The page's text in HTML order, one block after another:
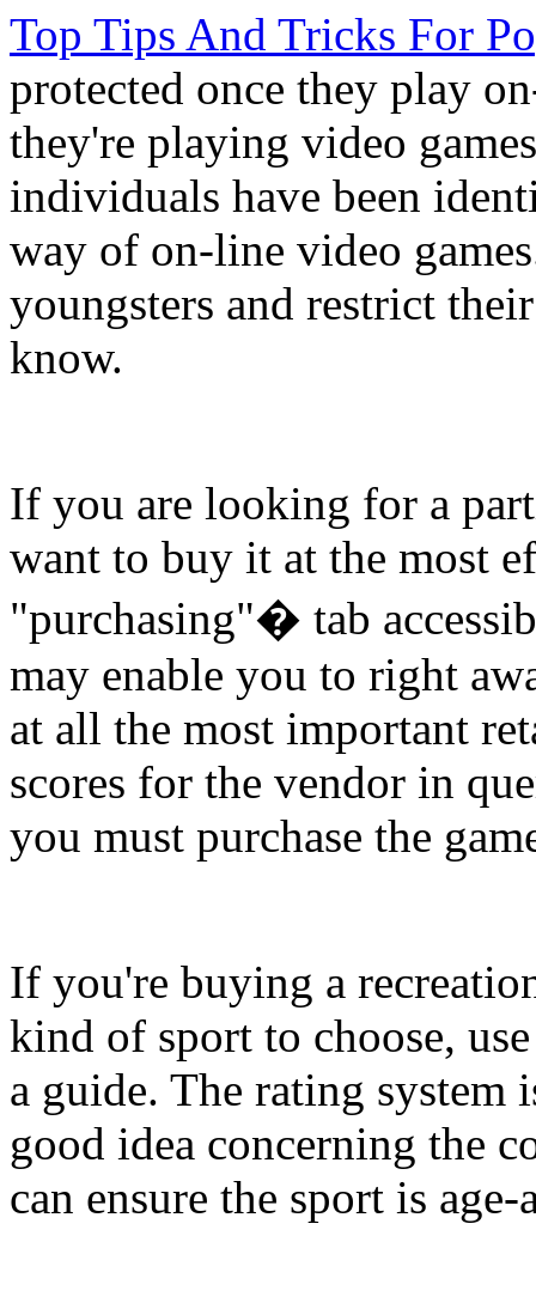
Top Tips And Tricks For
protected once they play
they're playing video
individuals have been
way of on-line video
youngsters and restrict
know.
If you are looking for a
want to buy it at the most
"purchasing"� tab
may enable you to right
at all the most important
scores for the vendor in
you must purchase the
If you're buying a
kind of sport to choose,
a guide. The rating system
good idea concerning the
can ensure the sport is